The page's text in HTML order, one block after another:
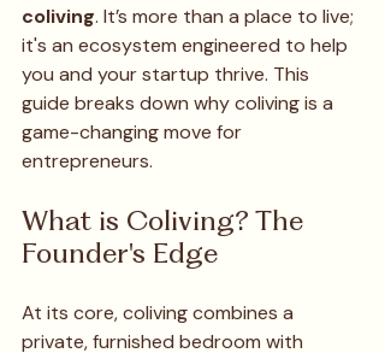
coliving. It’s more than a place to live;
it's an ecosystem engineered to help
you and your startup thrive. This
guide breaks down why coliving is a
game-changing move for
entrepreneurs.
What is Coliving? The
Founder's Edge
At its core, coliving combines a
private, furnished bedroom with